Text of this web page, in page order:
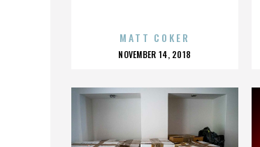
MATT COKER
POSTED
NOVEMBER 14, 2018